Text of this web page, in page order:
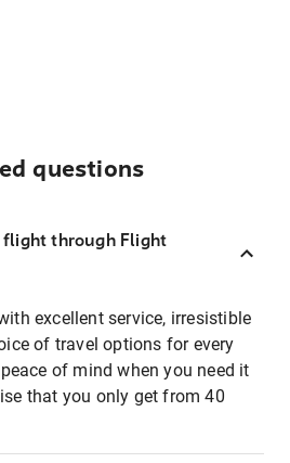
questions
flight through Flight
excellent service, irresistible
of travel options for every
of mind when you need it
that you only get from 40